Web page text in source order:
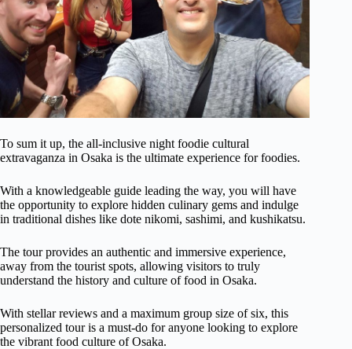
To sum it up, the all-inclusive night foodie cultural
extravaganza in Osaka is the ultimate experience for foodies.
With a knowledgeable guide leading the way, you will have
the opportunity to explore hidden culinary gems and indulge
in traditional dishes like dote nikomi, sashimi, and kushikatsu.
The tour provides an authentic and immersive experience,
away from the tourist spots, allowing visitors to truly
understand the history and culture of food in Osaka.
With stellar reviews and a maximum group size of six, this
personalized tour is a must-do for anyone looking to explore
the vibrant food culture of Osaka.